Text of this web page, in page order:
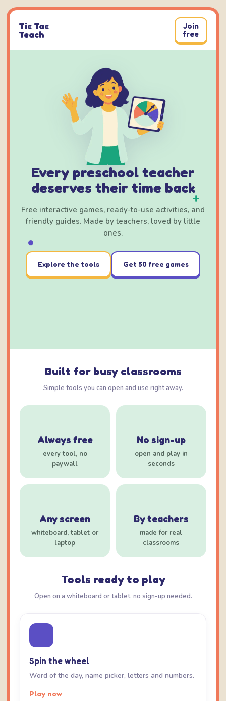
Skip
to
content
Tic Tac
Teach
Join
free
+
Every preschool teacher
deserves their time back
Free interactive games, ready-to-use activities, and
friendly guides. Made by teachers, loved by little
ones.
Explore the tools Get 50 free games
Built for busy classrooms
Simple tools you can open and use right away.
Always free
every tool, no
paywall
No sign-up
open and play in
seconds
Any screen
whiteboard, tablet or
laptop
By teachers
made for real
classrooms
Tools ready to play
Open on a whiteboard or tablet, no sign-up needed.
Spin the wheel
Word of the day, name picker, letters and numbers.
Play now